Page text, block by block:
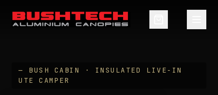
— BUSH CABIN · INSULATED LIVE-IN
UTE CAMPER